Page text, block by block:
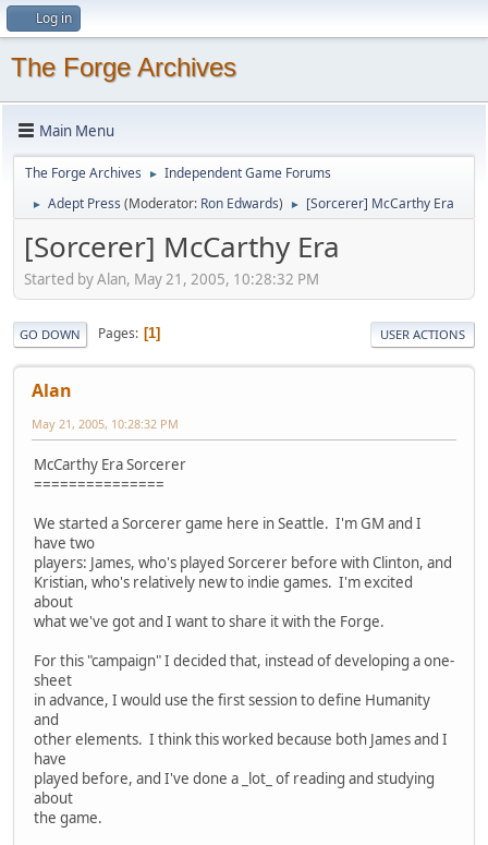
Log in
The Forge Archives
Main Menu
The Forge Archives ► Independent Game Forums
► Adept Press (Moderator: Ron Edwards) ► [Sorcerer] McCarthy Era
[Sorcerer] McCarthy Era
Started by Alan, May 21, 2005, 10:28:32 PM
GO DOWN Pages 1 USER ACTIONS
Alan
May 21, 2005, 10:28:32 PM
McCarthy Era Sorcerer
===============
We started a Sorcerer game here in Seattle. I'm GM and I
have two
players: James, who's played Sorcerer before with Clinton, and
Kristian, who's relatively new to indie games. I'm excited
about
what we've got and I want to share it with the Forge.
For this "campaign" I decided that, instead of developing a one-
sheet
in advance, I would use the first session to define Humanity
and
other elements. I think this worked because both James and I
have
played before, and I've done a _lot_ of reading and studying
about
the game.